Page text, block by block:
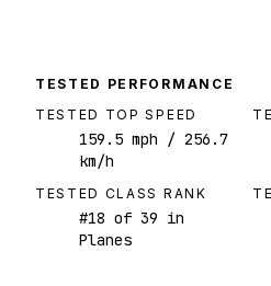
TESTED PERFORMANCE
TESTED TOP SPEED
159.5 mph / 256.7
km/h
TESTED CLASS RANK
#18 of 39 in
Planes